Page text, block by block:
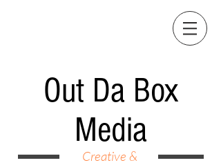
Out Da Box
Media
Creative &